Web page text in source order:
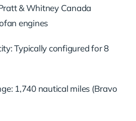
& Whitney Canada
engines
Typically configured for 8
1,740 nautical miles (Bravo